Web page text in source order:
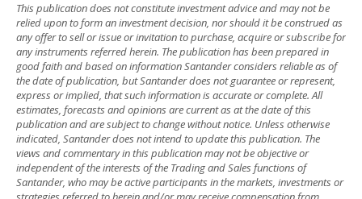
This publication does not constitute investment advice and may not be
relied upon to form an investment decision, nor should it be construed as
any offer to sell or issue or invitation to purchase, acquire or subscribe for
any instruments referred herein. The publication has been prepared in
good faith and based on information Santander considers reliable as of
the date of publication, but Santander does not guarantee or represent,
express or implied, that such information is accurate or complete. All
estimates, forecasts and opinions are current as at the date of this
publication and are subject to change without notice. Unless otherwise
indicated, Santander does not intend to update this publication. The
views and commentary in this publication may not be objective or
independent of the interests of the Trading and Sales functions of
Santander, who may be active participants in the markets, investments or